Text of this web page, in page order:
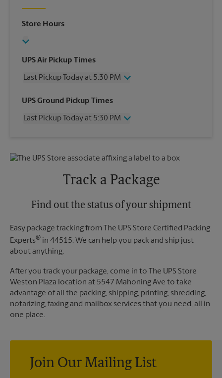
Store Hours
UPS Air Pickup Times
Last Pickup Today at 5:30 PM
Wednesday
5:30 PM
Friday
5:30 PM
UPS Ground Pickup Times
Last Pickup Today at 5:30 PM
Friday
5:30 PM
No Pickup
Tuesday
5:30 PM
Track a Package
Find out the status of your shipment
Easy package tracking from The UPS Store Certified Packing
Experts® in 44515. We can help you pack and ship just
about anything.
After you track your package, come in to The UPS Store
Weston Plaza location at 5547 Mahoning Ave to take
advantage of all the packing, shipping, printing, shredding,
notarizing, faxing and mailbox services that you need, all in
one place.
Join Our Mailing List